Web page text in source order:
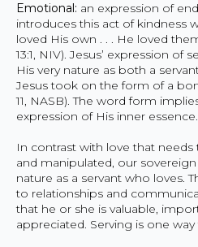
Emotional: an expression of
introduces this act of kindness
loved His own . . . He loved
13:1, NIV). Jesus’ expression of
His very nature as both a
Jesus took on the form of a
11, NASB). The word form
expression of His inner essence.
In contrast with love that
and manipulated, our
nature as a servant who loves.
to relationships and
that he or she is valuable,
appreciated. Serving is one